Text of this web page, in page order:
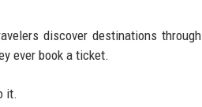
discover destinations through
ever book a ticket.
it.